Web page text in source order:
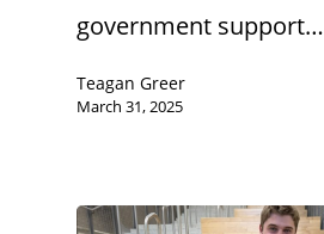
government support…
Teagan Greer
March 31, 2025